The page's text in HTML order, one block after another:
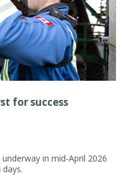
for success
in mid-April 2026